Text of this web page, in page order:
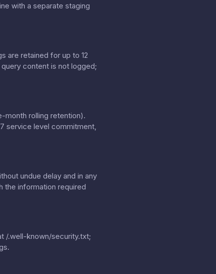
with a separate staging
are retained for up to 12
content is not logged;
month rolling retention).
service level commitment,
undue delay and in any
the information required
/.well-known/security.txt;